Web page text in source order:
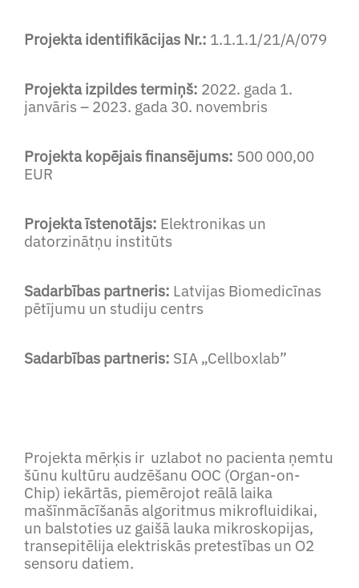
Projekta identifikācijas Nr.: 1.1.1.1/21/A/079
Projekta izpildes termiņš: 2022. gada 1.
janvāris – 2023. gada 30. novembris
Projekta kopējais finansējums: 500 000,00
EUR
Projekta īstenotājs: Elektronikas un
datorzinātņu institūts
Sadarbības partneris: Latvijas Biomedicīnas
pētījumu un studiju centrs
Sadarbības partneris: SIA „Cellboxlab”
Projekta mērķis ir uzlabot no pacienta ņemtu
šūnu kultūru audzēšanu OOC (Organ-on-
Chip) iekārtās, piemērojot reālā laika
mašīnmācīšanās algoritmus mikrofluidikai,
un balstoties uz gaišā lauka mikroskopijas,
transepitēlija elektriskās pretestības un O2
sensoru datiem.